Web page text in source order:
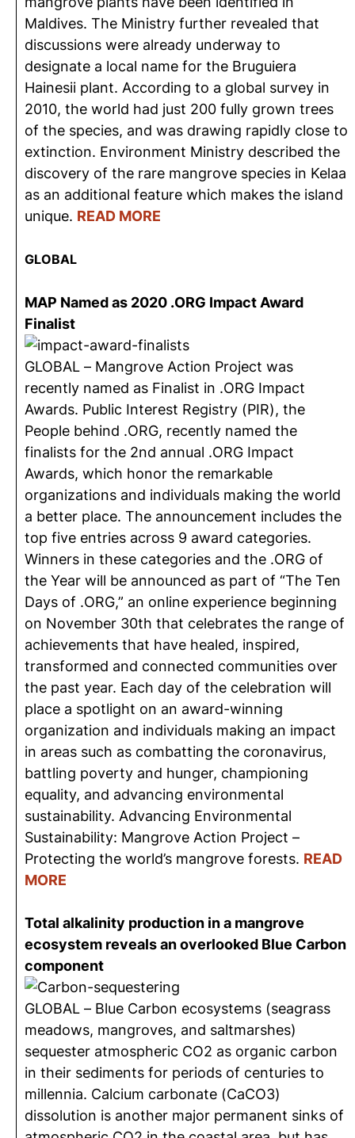
Maldives. The Ministry further revealed that
discussions were already underway to
designate a local name for the Bruguiera
Hainesii plant. According to a global survey in
2010, the world had just 200 fully grown trees
of the species, and was drawing rapidly close to
extinction. Environment Ministry described the
discovery of the rare mangrove species in Kelaa
as an additional feature which makes the island
unique. READ MORE
GLOBAL
MAP Named as 2020 .ORG Impact Award
Finalist
GLOBAL – Mangrove Action Project was
recently named as Finalist in .ORG Impact
Awards. Public Interest Registry (PIR), the
People behind .ORG, recently named the
finalists for the 2nd annual .ORG Impact
Awards, which honor the remarkable
organizations and individuals making the world
a better place. The announcement includes the
top five entries across 9 award categories.
Winners in these categories and the .ORG of
the Year will be announced as part of “The Ten
Days of .ORG,” an online experience beginning
on November 30th that celebrates the range of
achievements that have healed, inspired,
transformed and connected communities over
the past year. Each day of the celebration will
place a spotlight on an award-winning
organization and individuals making an impact
in areas such as combatting the coronavirus,
battling poverty and hunger, championing
equality, and advancing environmental
sustainability. Advancing Environmental
Sustainability: Mangrove Action Project –
Protecting the world’s mangrove forests. READ
MORE
Total alkalinity production in a mangrove
ecosystem reveals an overlooked Blue Carbon
component
GLOBAL – Blue Carbon ecosystems (seagrass
meadows, mangroves, and saltmarshes)
sequester atmospheric CO2 as organic carbon
in their sediments for periods of centuries to
millennia. Calcium carbonate (CaCO3)
dissolution is another major permanent sinks of